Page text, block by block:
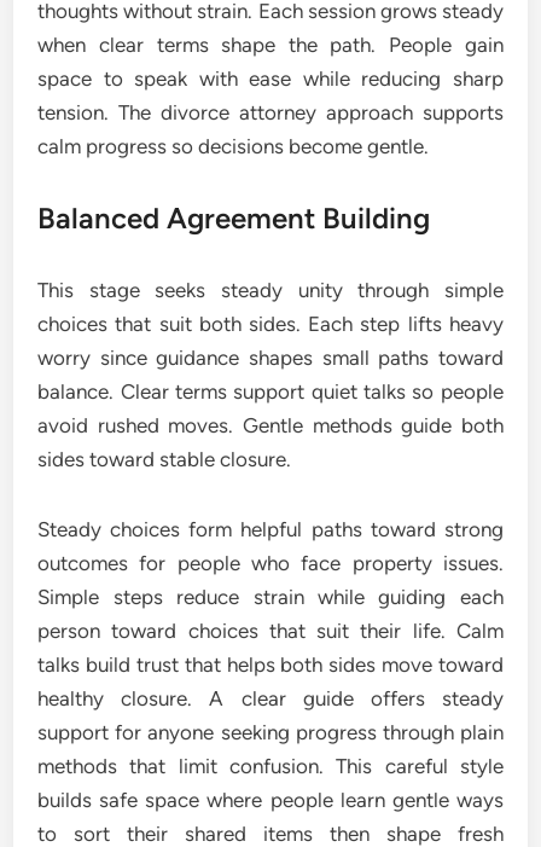
thoughts without strain. Each session grows steady
when clear terms shape the path. People gain
space to speak with ease while reducing sharp
tension. The divorce attorney approach supports
calm progress so decisions become gentle.
Balanced Agreement Building
This stage seeks steady unity through simple
choices that suit both sides. Each step lifts heavy
worry since guidance shapes small paths toward
balance. Clear terms support quiet talks so people
avoid rushed moves. Gentle methods guide both
sides toward stable closure.
Steady choices form helpful paths toward strong
outcomes for people who face property issues.
Simple steps reduce strain while guiding each
person toward choices that suit their life. Calm
talks build trust that helps both sides move toward
healthy closure. A clear guide offers steady
support for anyone seeking progress through plain
methods that limit confusion. This careful style
builds safe space where people learn gentle ways
to sort their shared items then shape fresh